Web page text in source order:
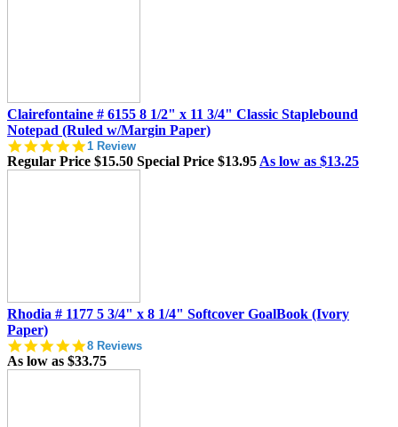
Clairefontaine # 6155 8 1/2" x 11 3/4" Classic Staplebound
Notepad (Ruled w/Margin Paper)
5.0
star
rating
1 Review
Regular Price $15.50 Special Price $13.95 As low as $13.25
Rhodia # 1177 5 3/4" x 8 1/4" Softcover GoalBook (Ivory
Paper)
5.0
star
rating
8 Reviews
As low as $33.75